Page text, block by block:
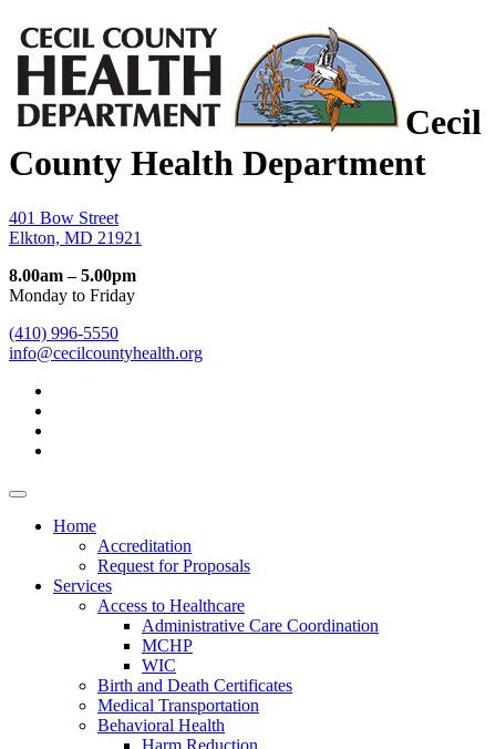
Cecil
County Health Department
401 Bow Street
Elkton, MD 21921
8.00am – 5.00pm
Monday to Friday
(410) 996-5550
info@cecilcountyhealth.org
Home
Accreditation
Request for Proposals
Services
Access to Healthcare
Administrative Care Coordination
MCHP
WIC
Birth and Death Certificates
Medical Transportation
Behavioral Health
Harm Reduction